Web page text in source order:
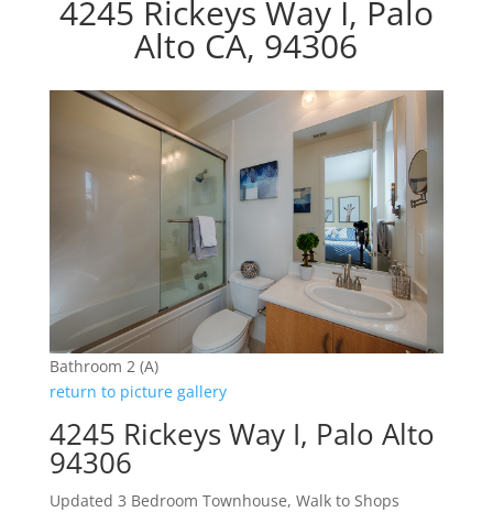
4245 Rickeys Way I, Palo
Alto CA, 94306
Bathroom 2 (A)
return to picture gallery
4245 Rickeys Way I, Palo Alto
94306
Updated 3 Bedroom Townhouse, Walk to Shops